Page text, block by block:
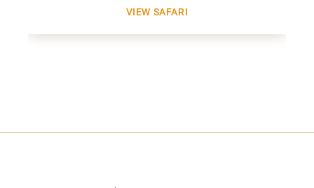
VIEW SAFARI